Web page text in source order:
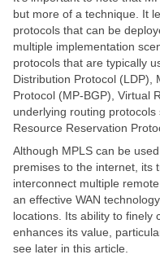
but more of a technique. It
protocols that can be
multiple implementation
protocols that are typically
Distribution Protocol (LDP),
Protocol (MP-BGP), Virtual
underlying routing
Resource Reservation
Although MPLS can be
premises to the internet, its
interconnect multiple
an effective WAN
locations. Its ability to finely
enhances its value,
see later in this article.